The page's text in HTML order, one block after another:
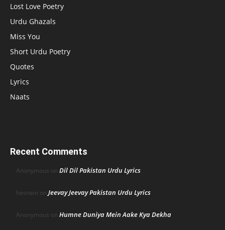
Lost Love Poetry
Urdu Ghazals
Miss You
Short Urdu Poetry
Quotes
Lyrics
Naats
Recent Comments
Anonymous on Dil Dil Pakistan Urdu Lyrics
hasnain on Jeevay Jeevay Pakistan Urdu Lyrics
Anonymous on Humne Duniya Mein Aake Kya Dekha